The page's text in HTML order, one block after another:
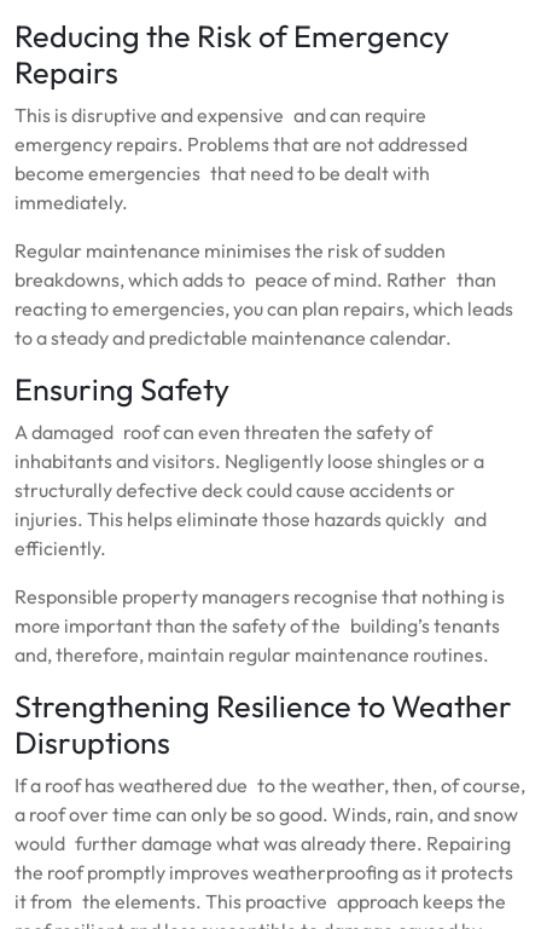
Reducing the Risk of Emergency
Repairs
This is disruptive and expensive and can require
emergency repairs. Problems that are not addressed
become emergencies that need to be dealt with
immediately.
Regular maintenance minimises the risk of sudden
breakdowns, which adds to peace of mind. Rather than
reacting to emergencies, you can plan repairs, which leads
to a steady and predictable maintenance calendar.
Ensuring Safety
A damaged roof can even threaten the safety of
inhabitants and visitors. Negligently loose shingles or a
structurally defective deck could cause accidents or
injuries. This helps eliminate those hazards quickly and
efficiently.
Responsible property managers recognise that nothing is
more important than the safety of the building’s tenants
and, therefore, maintain regular maintenance routines.
Strengthening Resilience to Weather
Disruptions
If a roof has weathered due to the weather, then, of course,
a roof over time can only be so good. Winds, rain, and snow
would further damage what was already there. Repairing
the roof promptly improves weatherproofing as it protects
it from the elements. This proactive approach keeps the